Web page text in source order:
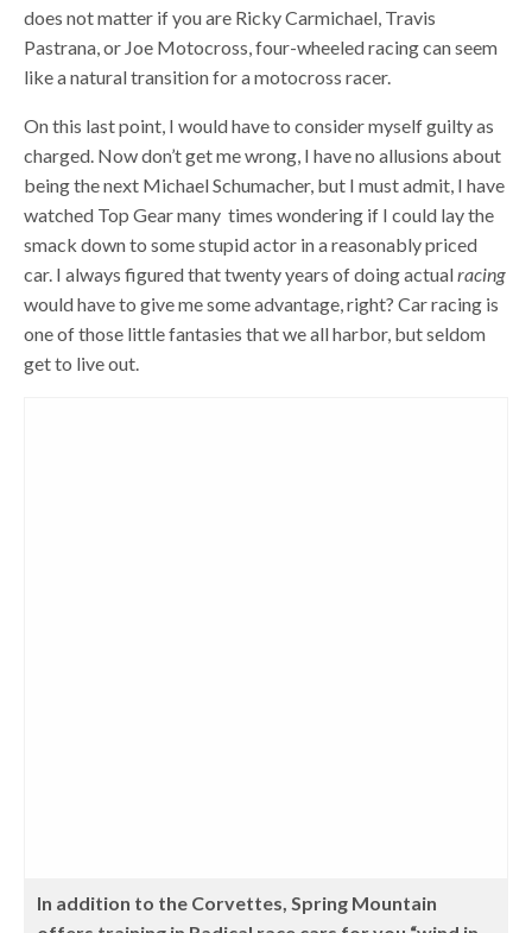
does not matter if you are Ricky Carmichael, Travis
Pastrana, or Joe Motocross, four-wheeled racing can seem
like a natural transition for a motocross racer.
On this last point, I would have to consider myself guilty as
charged. Now don’t get me wrong, I have no allusions about
being the next Michael Schumacher, but I must admit, I have
watched Top Gear many times wondering if I could lay the
smack down to some stupid actor in a reasonably priced
car. I always figured that twenty years of doing actualracing
would have to give me some advantage, right? Car racing is
one of those little fantasies that we all harbor, but seldom
get to live out.
In addition to the Corvettes, Spring Mountain